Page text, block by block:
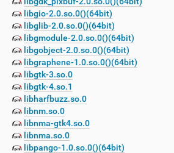
libgio-2.0.so.0()(64bit)
libglib-2.0.so.0()(64bit)
libgmodule-2.0.so.0()(64bit)
libgobject-2.0.so.0()(64bit)
libgraphene-1.0.so.0()(64bit)
libgtk-3.so.0
libgtk-4.so.1
libharfbuzz.so.0
libnm.so.0
libnma-gtk4.so.0
libnma.so.0
libpango-1.0.so.0()(64bit)